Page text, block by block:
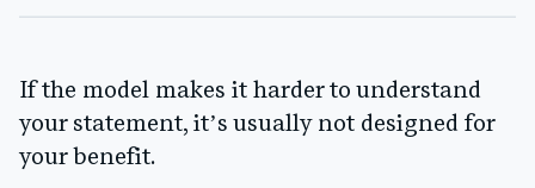
If the model makes it harder to understand
your statement, it’s usually not designed for
your benefit.